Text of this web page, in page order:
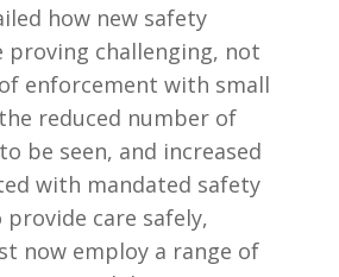
how new safety
proving challenging, not
enforcement with small
reduced number of
be seen, and increased
with mandated safety
provide care safely,
now employ a range of